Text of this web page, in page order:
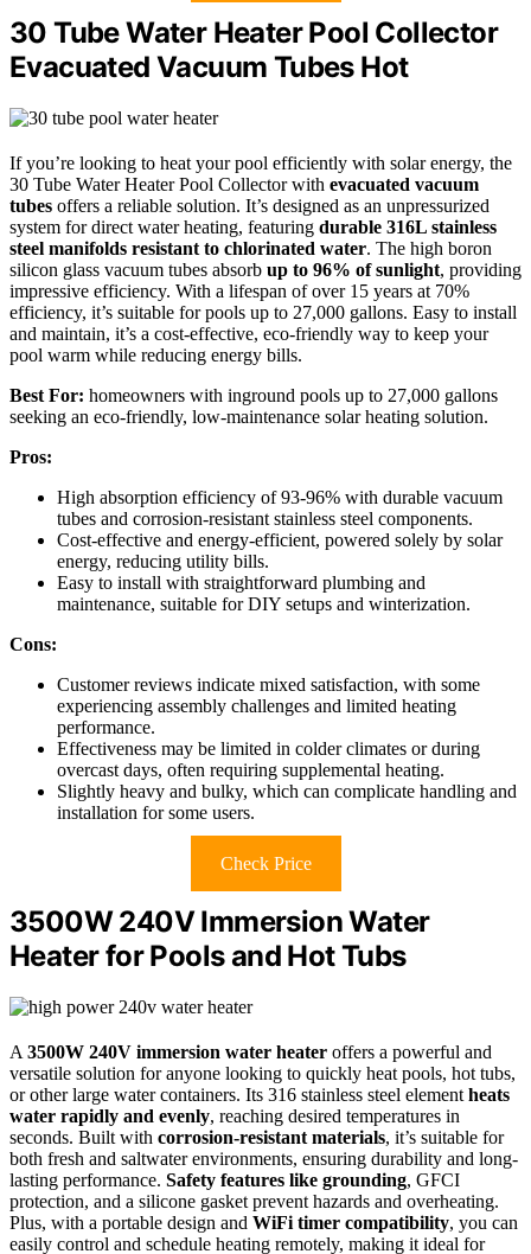
30 Tube Water Heater Pool Collector
Evacuated Vacuum Tubes Hot
If you’re looking to heat your pool efficiently with solar energy, the
30 Tube Water Heater Pool Collector with evacuated vacuum
tubes offers a reliable solution. It’s designed as an unpressurized
system for direct water heating, featuring durable 316L stainless
steel manifolds resistant to chlorinated water. The high boron
silicon glass vacuum tubes absorb up to 96% of sunlight, providing
impressive efficiency. With a lifespan of over 15 years at 70%
efficiency, it’s suitable for pools up to 27,000 gallons. Easy to install
and maintain, it’s a cost-effective, eco-friendly way to keep your
pool warm while reducing energy bills.
Best For: homeowners with inground pools up to 27,000 gallons
seeking an eco-friendly, low-maintenance solar heating solution.
Pros:
High absorption efficiency of 93-96% with durable vacuum
tubes and corrosion-resistant stainless steel components.
Cost-effective and energy-efficient, powered solely by solar
energy, reducing utility bills.
Easy to install with straightforward plumbing and
maintenance, suitable for DIY setups and winterization.
Cons:
Customer reviews indicate mixed satisfaction, with some
experiencing assembly challenges and limited heating
performance.
Effectiveness may be limited in colder climates or during
overcast days, often requiring supplemental heating.
Slightly heavy and bulky, which can complicate handling and
installation for some users.
Check Price
3500W 240V Immersion Water
Heater for Pools and Hot Tubs
A 3500W 240V immersion water heater offers a powerful and
versatile solution for anyone looking to quickly heat pools, hot tubs,
or other large water containers. Its 316 stainless steel element heats
water rapidly and evenly, reaching desired temperatures in
seconds. Built with corrosion-resistant materials, it’s suitable for
both fresh and saltwater environments, ensuring durability and long-
lasting performance. Safety features like grounding, GFCI
protection, and a silicone gasket prevent hazards and overheating.
Plus, with a portable design and WiFi timer compatibility, you can
easily control and schedule heating remotely, making it ideal for